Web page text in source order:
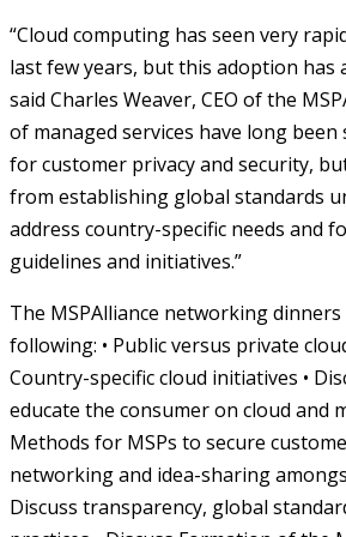
“Cloud computing has seen very
last few years, but this adoption has
said Charles Weaver, CEO of the
of managed services have long been
for customer privacy and security,
from establishing global standards
address country-specific needs and
guidelines and initiatives.”
The MSPAlliance networking
following: • Public versus private
Country-specific cloud initiatives •
educate the consumer on cloud and
Methods for MSPs to secure
networking and idea-sharing
Discuss transparency, global